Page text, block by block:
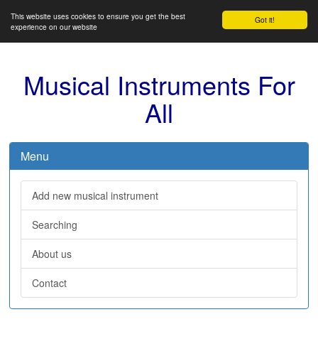
Got it!
This website uses cookies to ensure you get the best
experience on our website
Musical Instruments For
All
Menu
Add new musical instrument
Searching
About us
Contact